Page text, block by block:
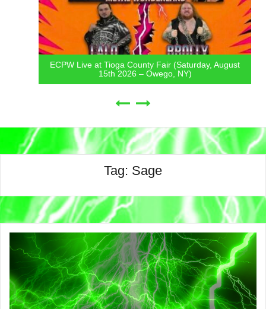
ECPW Live at Tioga County Fair (Saturday, August
15th 2026 – Owego, NY)
Tag: Sage